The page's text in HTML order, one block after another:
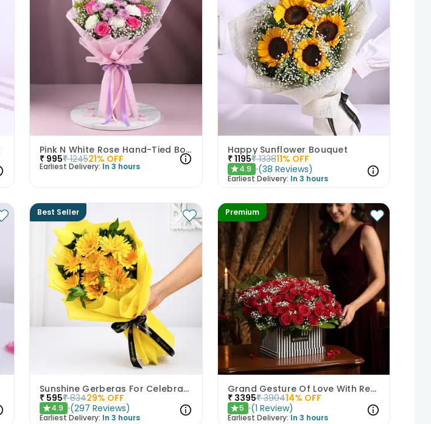
Pink N White Rose Hand-Tied Bouquet
₹ 995₹ 124521% OFF
Earliest Delivery: In 3 hours
Happy Sunflower Bouquet
₹1195₹ 133811% OFF
★4.9 (38 Reviews)
Earliest Delivery: In 3 hours
Best Seller
Sunshine Gerberas For Celebration
₹ 595₹ 83429% OFF
★4.9 (297 Reviews)
Earliest Delivery: In 3 hours
Premium
Grand Gesture Of Love With Red Roses
₹ 3395₹ 390414% OFF
★5 (1 Review)
Earliest Delivery: In 3 hours